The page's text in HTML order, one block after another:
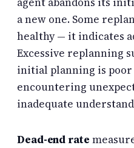
a new one. Some
healthy — it indicates
Excessive replanning
initial planning is
encountering
inadequate
Dead-end rate